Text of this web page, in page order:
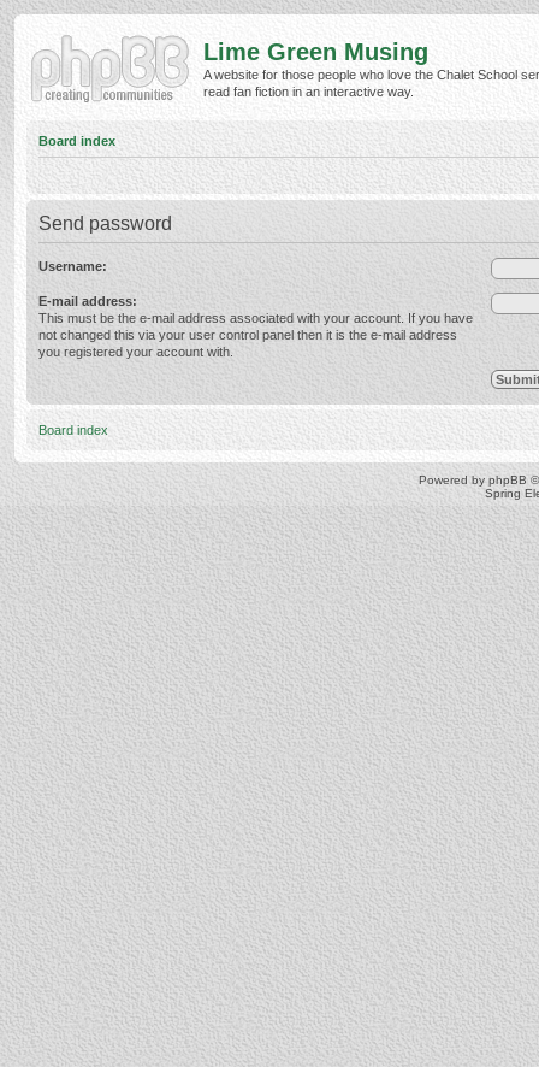
Lime Green Musing
A website for those people who love the Chalet School
read fan fiction in an interactive way.
Board index
Send password
Username:
E-mail address:
This must be the e-mail address associated with your account. If you have
not changed this via your user control panel then it is the e-mail address
you registered your account with.
Board index
Powered by phpBB
Spring